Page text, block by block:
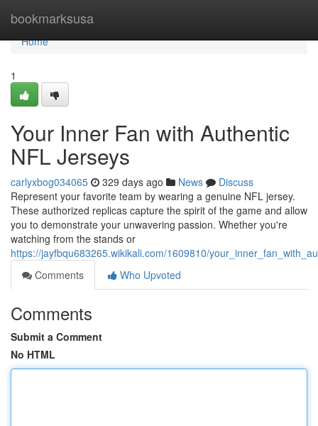
bookmarksusa
Home
Home
1
Your Inner Fan with Authentic
NFL Jerseys
carlyxbog034065 329 days ago News
Discuss
Represent your favorite team by wearing a genuine NFL jersey.
These authorized replicas capture the spirit of the game and allow
you to demonstrate your unwavering passion. Whether you're
watching from the stands or
https://jayfbqu683265.wikikali.com/1609810/
Comments
Who Upvoted
Comments
Submit a Comment
No HTML